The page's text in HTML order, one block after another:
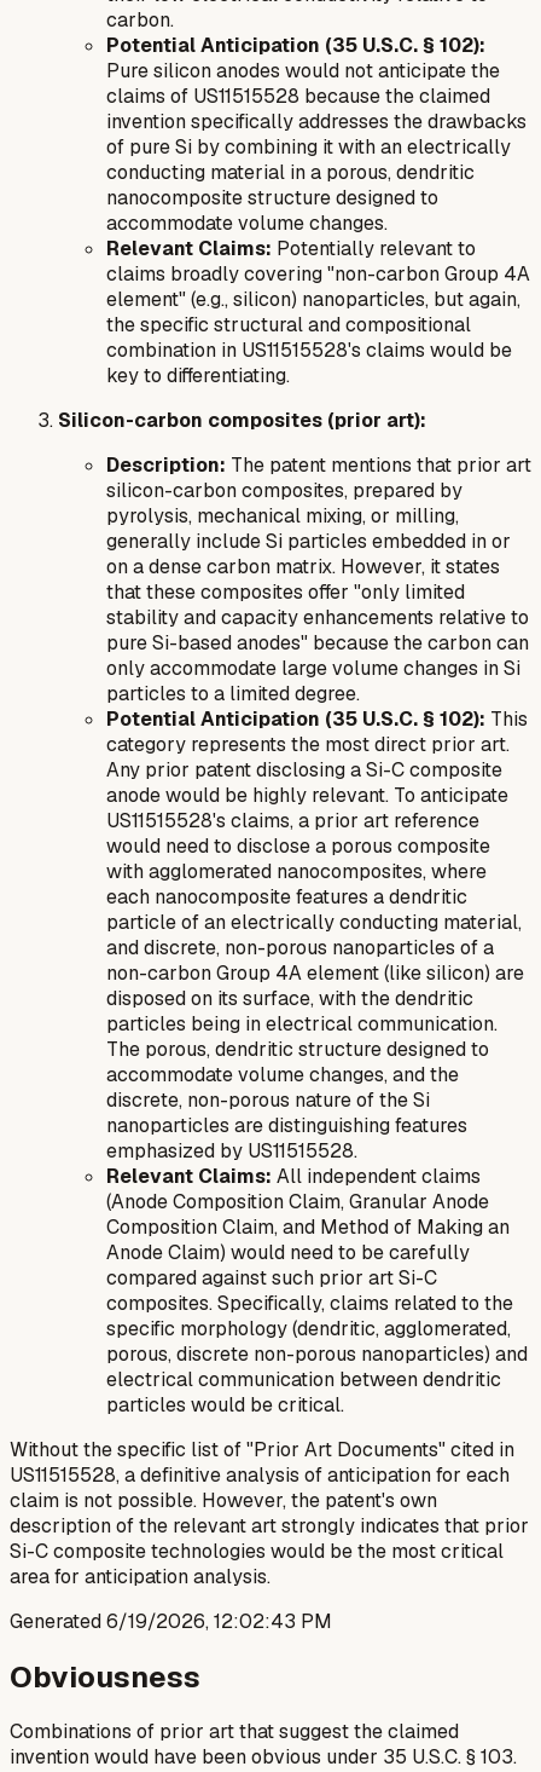
carbon.
Potential Anticipation (35 U.S.C. § 102):
Pure silicon anodes would not anticipate the
claims of US11515528 because the claimed
invention specifically addresses the drawbacks
of pure Si by combining it with an electrically
conducting material in a porous, dendritic
nanocomposite structure designed to
accommodate volume changes.
Relevant Claims: Potentially relevant to
claims broadly covering "non-carbon Group 4A
element" (e.g., silicon) nanoparticles, but again,
the specific structural and compositional
combination in US11515528's claims would be
key to differentiating.
Silicon-carbon composites (prior art):
Description: The patent mentions that prior art
silicon-carbon composites, prepared by
pyrolysis, mechanical mixing, or milling,
generally include Si particles embedded in or
on a dense carbon matrix. However, it states
that these composites offer "only limited
stability and capacity enhancements relative to
pure Si-based anodes" because the carbon can
only accommodate large volume changes in Si
particles to a limited degree.
Potential Anticipation (35 U.S.C. § 102): This
category represents the most direct prior art.
Any prior patent disclosing a Si-C composite
anode would be highly relevant. To anticipate
US11515528's claims, a prior art reference
would need to disclose a porous composite
with agglomerated nanocomposites, where
each nanocomposite features adendritic
particle of an electrically conducting material,
and discrete, non-porous nanoparticles of a
non-carbon Group 4A element (like silicon) are
disposed on its surface, with the dendritic
particles being in electrical communication.
The porous,dendritic structure designed to
accommodate volume changes, and the
discrete, non-porous nature of the Si
nanoparticles are distinguishing features
emphasized by US11515528.
Relevant Claims: All independent claims
(Anode Composition Claim, Granular Anode
Composition Claim, and Method of Making an
Anode Claim) would need to be carefully
compared against such prior art Si-C
composites. Specifically, claims related to the
specific morphology (dendritic, agglomerated,
porous, discrete non-porous nanoparticles) and
electrical communication between dendritic
particles would be critical.
Without the specific list of "Prior Art Documents" cited in
US11515528, a definitive analysis of anticipation for each
claim is not possible. However, the patent's own
description of the relevant art strongly indicates that prior
Si-C composite technologies would be the most critical
area for anticipation analysis.
Generated6/19/2026, 12:02:43 PM
Obviousness
Combinations of prior art that suggest the claimed
invention would have been obvious under 35 U.S.C. § 103.